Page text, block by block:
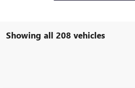
Showing all 208 vehicles